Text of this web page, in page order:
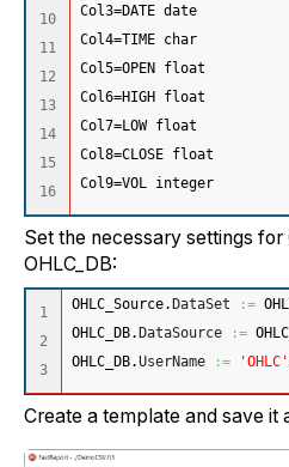
10
11
12
13
14
15
Col3=DATE date
Col4=TIME char
Col5=OPEN float
Col6=HIGH float
Col7=LOW float
Col8=CLOSE float
Col9=VOL integer
Set the necessary settings for
OHLC_DB:
1
2
OHLC_Source. DataSet :=
OHLC_DB. DataSource :=
OHLC_DB.UserName := 'OHLC'
Create a template and save it